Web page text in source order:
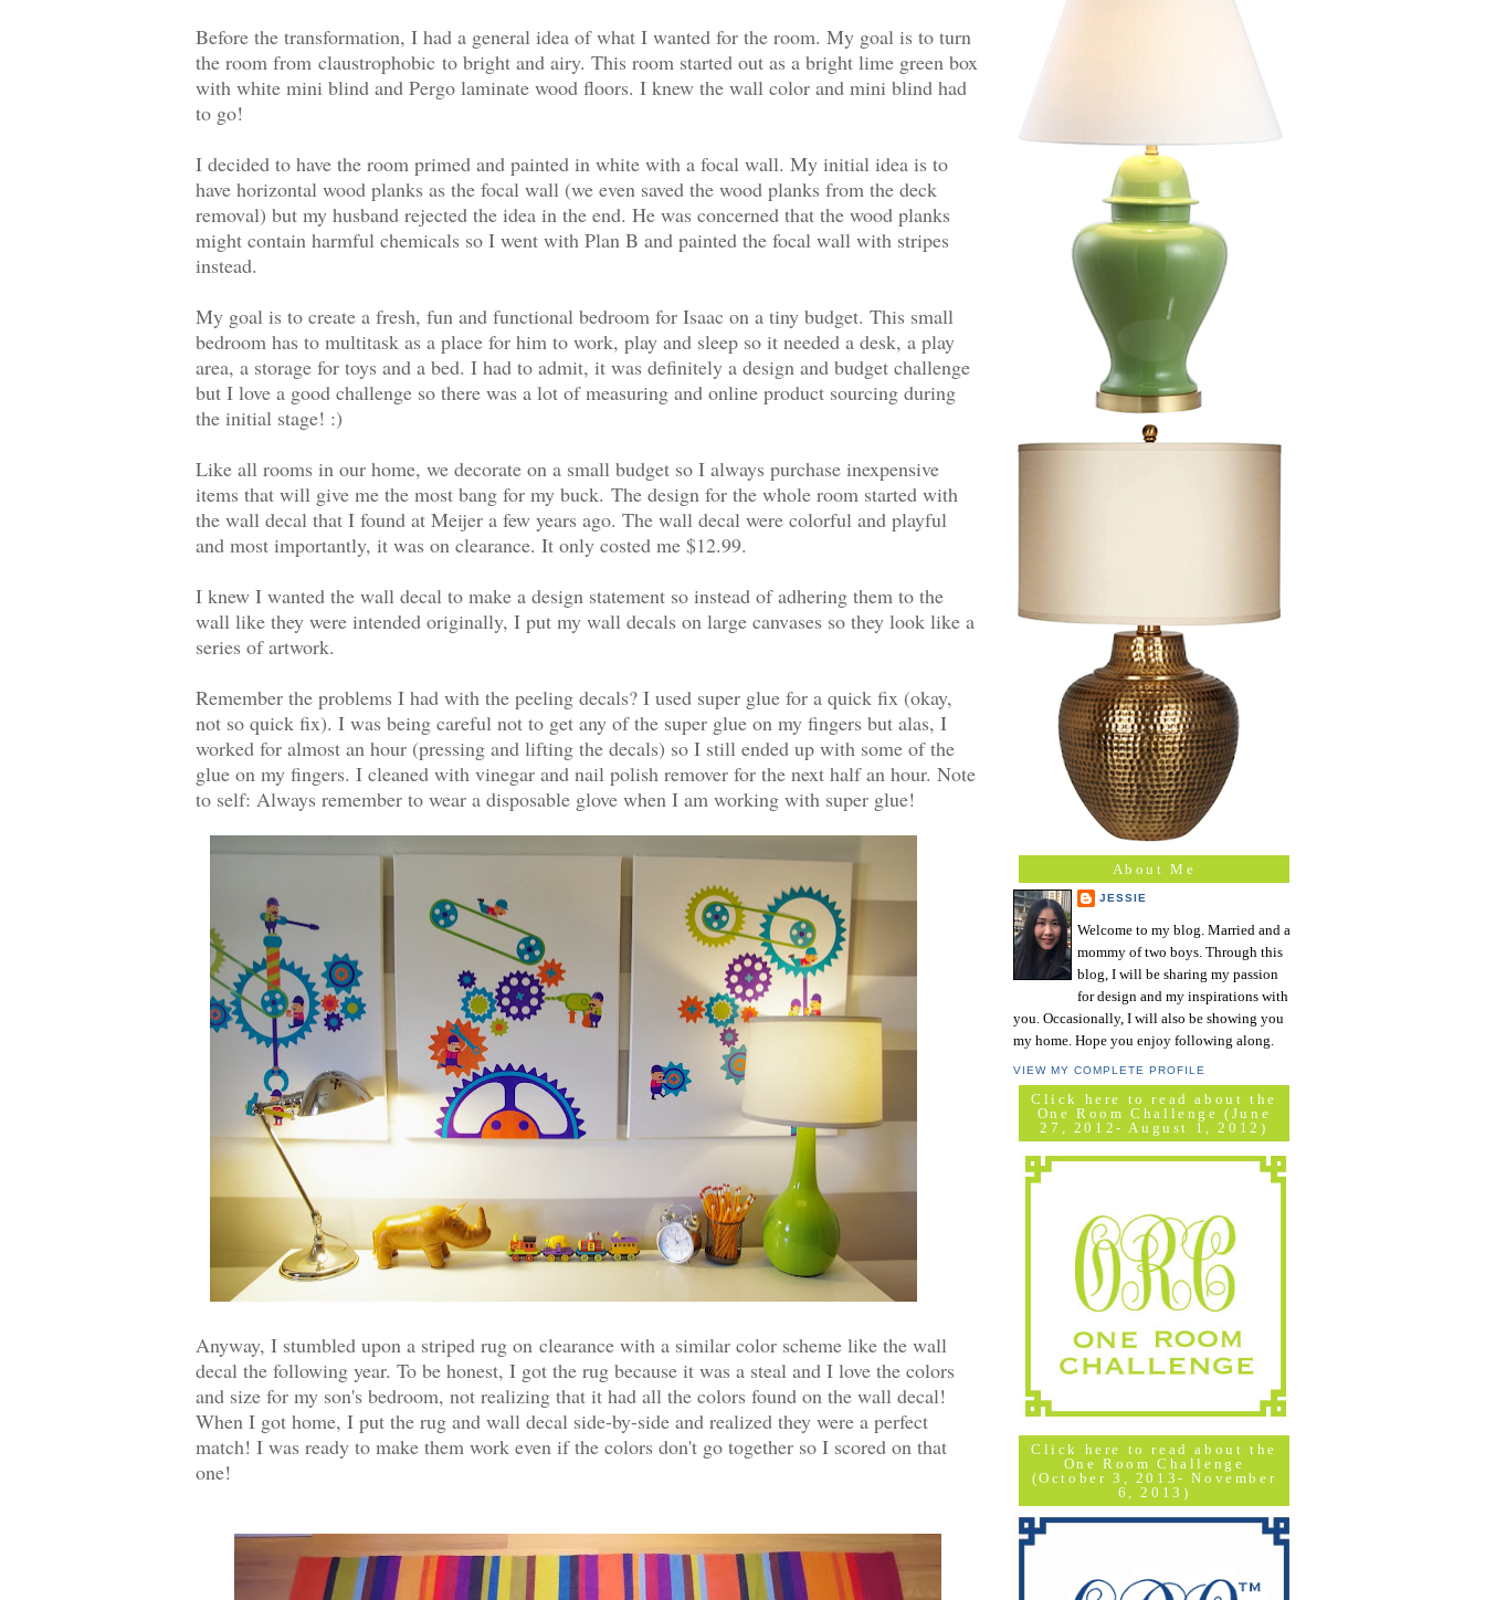
Before the transformation, I had a general idea of what I wanted for the room. My goal is to turn
the room from claustrophobic to bright and airy. This room started out as a bright lime green box
with white mini blind and Pergo laminate wood floors. I knew the wall color and mini blind had
to go!
I decided to have the room primed and painted in white with a focal wall. My initial idea is to
have horizontal wood planks as the focal wall (we even saved the wood planks from the deck
removal) but my husband rejected the idea in the end. He was concerned that the wood planks
might contain harmful chemicals so I went with Plan B and painted the focal wall with stripes
instead.
My goal is to create a fresh, fun and functional bedroom for Isaac on a tiny budget. This small
bedroom has to multitask as a place for him to work, play and sleep so it needed a desk, a play
area, a storage for toys and a bed. I had to admit, it was definitely a design and budget challenge
but I love a good challenge so there was a lot of measuring and online product sourcing during
the initial stage! :)
Like all rooms in our home, we decorate on a small budget so I always purchase inexpensive
items that will give me the most bang for my buck. The design for the whole room started with
the wall decal that I found at Meijer a few years ago. The wall decal were colorful and playful
and most importantly, it was on clearance. It only costed me $12.99.
I knew I wanted the wall decal to make a design statement so instead of adhering them to the
wall like they were intended originally, I put my wall decals on large canvases so they look like a
series of artwork.
Remember the problems I had with the peeling decals? I used super glue for a quick fix (okay,
not so quick fix). I was being careful not to get any of the super glue on my fingers but alas, I
worked for almost an hour (pressing and lifting the decals) so I still ended up with some of the
glue on my fingers. I cleaned with vinegar and nail polish remover for the next half an hour. Note
to self: Always remember to wear a disposable glove when I am working with super glue!
Anyway, I stumbled upon a striped rug on clearance with a similar color scheme like the wall
decal the following year. To be honest, I got the rug because it was a steal and I love the colors
and size for my son's bedroom, not realizing that it had all the colors found on the wall decal!
When I got home, I put the rug and wall decal side-by-side and realized they were a perfect
match! I was ready to make them work even if the colors don't go together so I scored on that
one!
About Me
JESSIE
Welcome to my blog. Married and a
mommy of two boys. Through this
blog, I will be sharing my passion
for design and my inspirations with
you. Occasionally, I will also be showing you
my home. Hope you enjoy following along.
VIEW MY COMPLETE PROFILE
Click here to read about the
One Room Challenge (June
27, 2012- August 1, 2012)
Click here to read about the
One Room Challenge
(October 3, 2013- November
6, 2013)